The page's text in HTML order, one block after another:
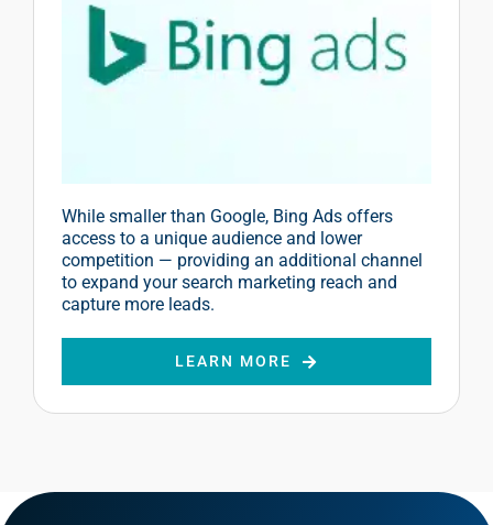
While smaller than Google, Bing Ads offers
access to a unique audience and lower
competition — providing an additional channel
to expand your search marketing reach and
capture more leads.
LEARN MORE